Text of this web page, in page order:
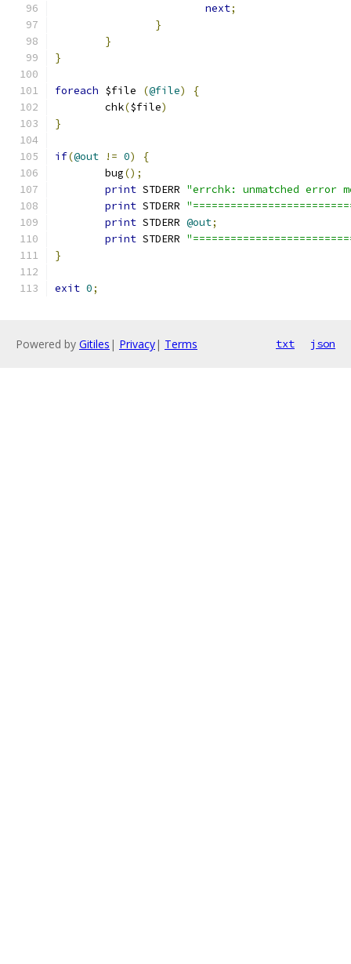
next;
}
}
}
foreach $file (@file)
{
	chk
($file)
}
if(@out != 0)
{
	bug
();
print STDERR "errchk: unmatched error
print STDERR
print STDERR @out;
print STDERR
}
exit 0;
Powered by Gitiles | Privacy| Terms txt json